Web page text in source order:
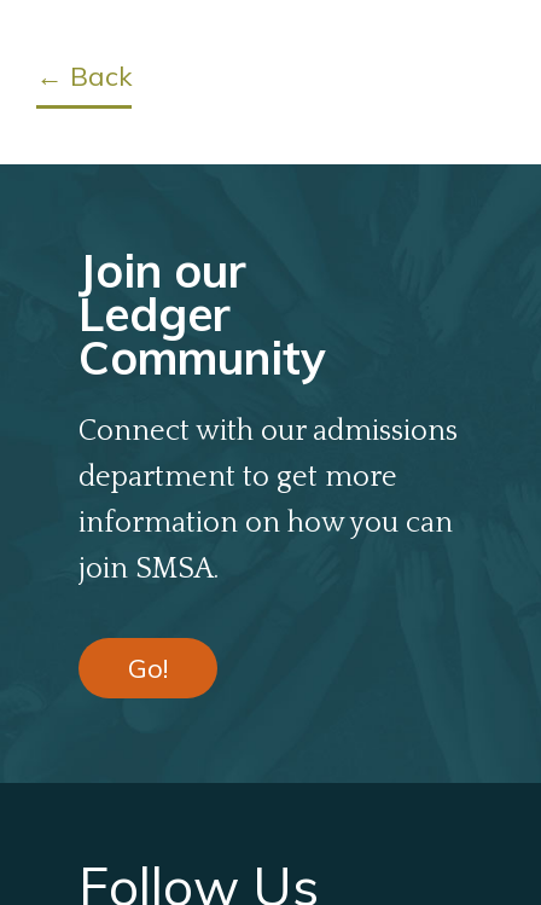
← Back
Join our
Ledger
Community
Connect with our admissions
department to get more
information on how you can
join SMSA.
Go!
Follow Us